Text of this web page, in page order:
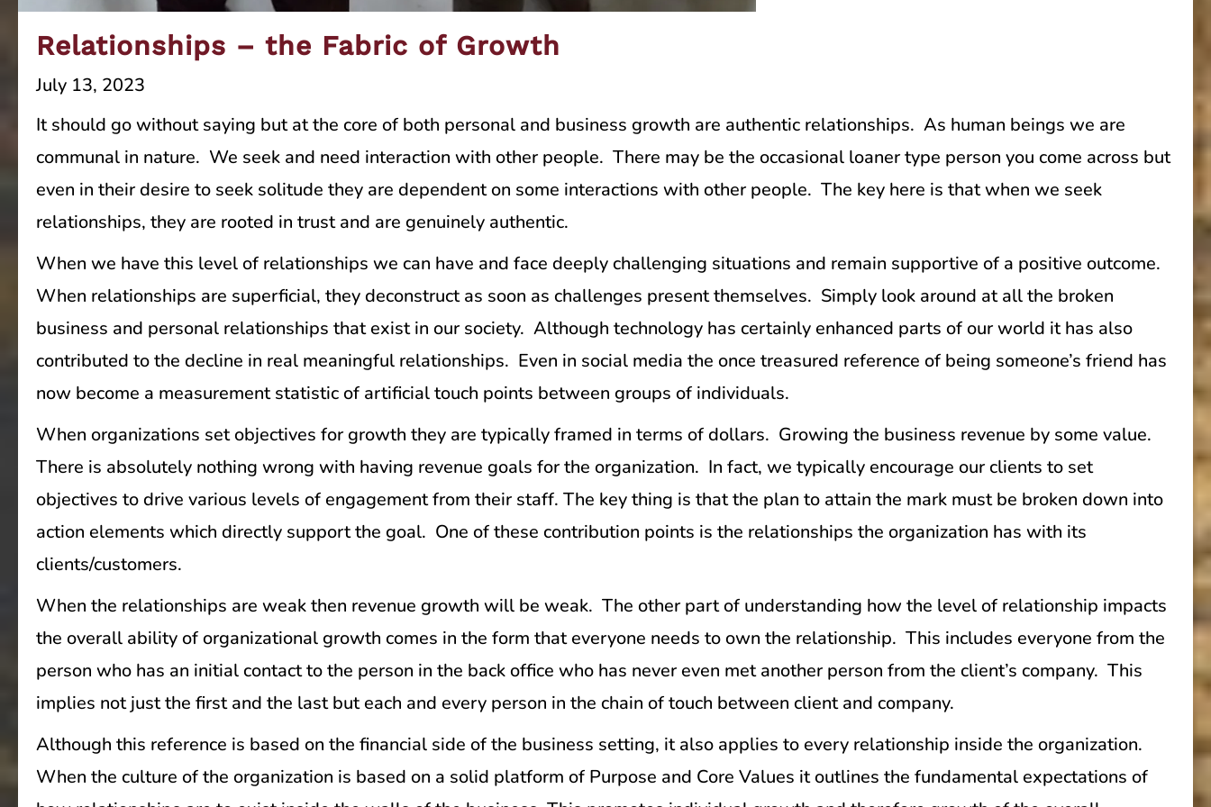
Relationships – the Fabric of Growth
July 13, 2023
It should go without saying but at the core of both personal and business growth are authentic relationships. As human beings we are
communal in nature. We seek and need interaction with other people. There may be the occasional loaner type person you come across but
even in their desire to seek solitude they are dependent on some interactions with other people. The key here is that when we seek
relationships, they are rooted in trust and are genuinely authentic.
When we have this level of relationships we can have and face deeply challenging situations and remain supportive of a positive outcome.
When relationships are superficial, they deconstruct as soon as challenges present themselves. Simply look around at all the broken
business and personal relationships that exist in our society. Although technology has certainly enhanced parts of our world it has also
contributed to the decline in real meaningful relationships. Even in social media the once treasured reference of being someone’s friend has
now become a measurement statistic of artificial touch points between groups of individuals.
When organizations set objectives for growth they are typically framed in terms of dollars. Growing the business revenue by some value.
There is absolutely nothing wrong with having revenue goals for the organization. In fact, we typically encourage our clients to set
objectives to drive various levels of engagement from their staff. The key thing is that the plan to attain the mark must be broken down into
action elements which directly support the goal. One of these contribution points is the relationships the organization has with its
clients/customers.
When the relationships are weak then revenue growth will be weak. The other part of understanding how the level of relationship impacts
the overall ability of organizational growth comes in the form that everyone needs to own the relationship. This includes everyone from the
person who has an initial contact to the person in the back office who has never even met another person from the client’s company. This
implies not just the first and the last but each and every person in the chain of touch between client and company.
Although this reference is based on the financial side of the business setting, it also applies to every relationship inside the organization.
When the culture of the organization is based on a solid platform of Purpose and Core Values it outlines the fundamental expectations of